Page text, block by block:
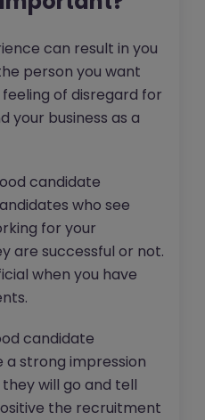
can result in you
person you want
of disregard for
your business as a
candidate
who see
for your
are successful or not.
when you have
candidate
strong impression
will go and tell
the recruitment